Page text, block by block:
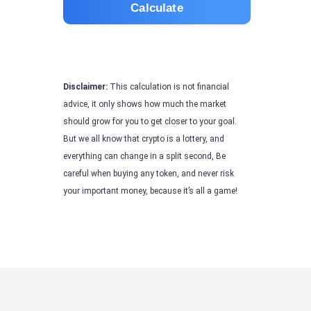
Calculate
Disclaimer: This calculation is not financial
advice, it only shows how much the market
should grow for you to get closer to your goal.
But we all know that crypto is a lottery, and
everything can change in a split second, Be
careful when buying any token, and never risk
your important money, because it’s all a game!